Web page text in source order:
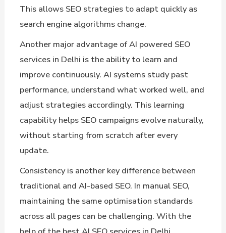
This allows SEO strategies to adapt quickly as
search engine algorithms change.
Another major advantage of AI powered SEO
services in Delhi is the ability to learn and
improve continuously. AI systems study past
performance, understand what worked well, and
adjust strategies accordingly. This learning
capability helps SEO campaigns evolve naturally,
without starting from scratch after every
update.
Consistency is another key difference between
traditional and AI-based SEO. In manual SEO,
maintaining the same optimisation standards
across all pages can be challenging. With the